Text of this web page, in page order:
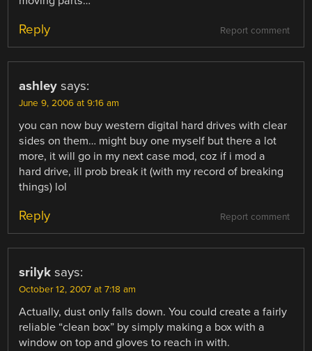
Report comment
Reply
ashley says:
June 9, 2006 at 9:16 am
you can now buy western digital hard drives with clear
sides on them… might buy one myself but there a lot
more, it will go in my next case mod, coz if i mod a
hard drive, ill prob break it (with my record of breaking
things) lol
Report comment
Reply
srilyk says:
October 12, 2007 at 7:18 am
Actually, dust only falls down. You could create a fairly
reliable “clean box” by simply making a box with a
window on top and gloves to reach in with.